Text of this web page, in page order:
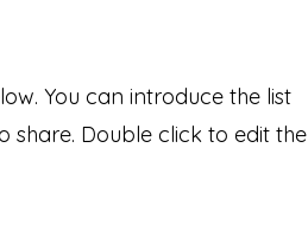
You can introduce the list
Double click to edit the